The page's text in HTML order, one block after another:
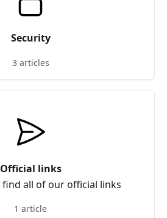
Security
3 articles
Official links
find all of our official links
1 article